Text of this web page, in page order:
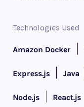
Technologies Used
Amazon Docker
Express.js Java
Node.js React.js